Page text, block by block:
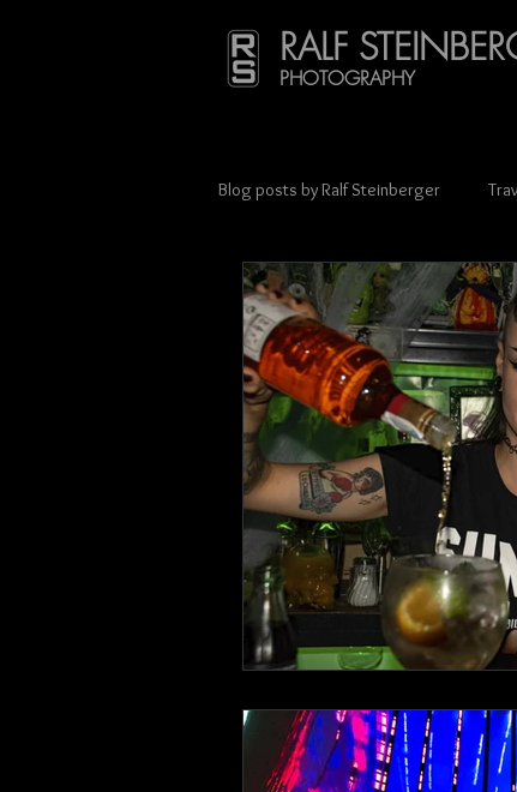
RALF
PHOTOGRAPHY
Blog posts by Ralf Steinberger
Press & Media Coverage
Street photography Charity
Lithuania Mexico
Italy Bavaria beach life